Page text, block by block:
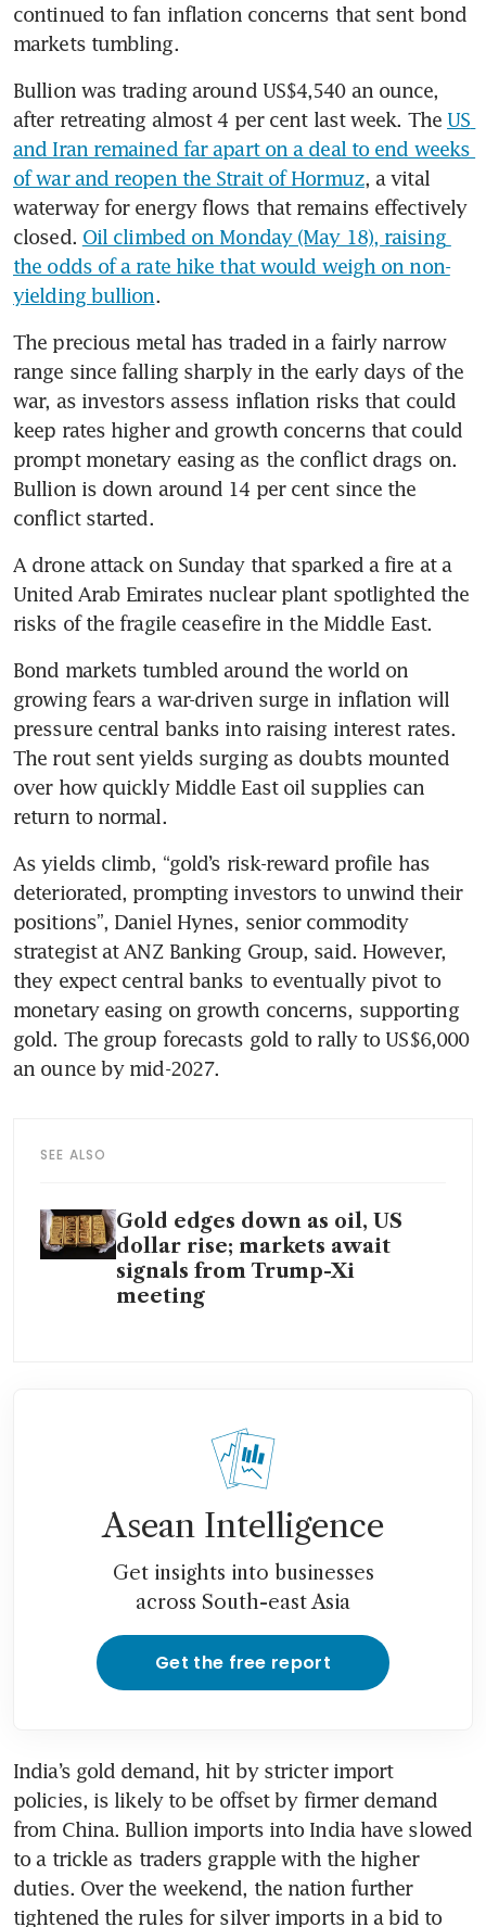
continued to fan inflation concerns that sent bond
markets tumbling.
Bullion was trading around US$4,540 an ounce,
after retreating almost 4 per cent last week. The US
and Iran remained far apart on a deal to end weeks
of war and reopen the Strait of Hormuz, a vital
waterway for energy flows that remains effectively
closed. Oil climbed on Monday (May 18), raising
the odds of a rate hike that would weigh on non-
yielding bullion.
The precious metal has traded in a fairly narrow
range since falling sharply in the early days of the
war, as investors assess inflation risks that could
keep rates higher and growth concerns that could
prompt monetary easing as the conflict drags on.
Bullion is down around 14 per cent since the
conflict started.
A drone attack on Sunday that sparked a fire at a
United Arab Emirates nuclear plant spotlighted the
risks of the fragile ceasefire in the Middle East.
Bond markets tumbled around the world on
growing fears a war-driven surge in inflation will
pressure central banks into raising interest rates.
The rout sent yields surging as doubts mounted
over how quickly Middle East oil supplies can
return to normal.
As yields climb, “gold’s risk-reward profile has
deteriorated, prompting investors to unwind their
positions”, Daniel Hynes, senior commodity
strategist at ANZ Banking Group, said. However,
they expect central banks to eventually pivot to
monetary easing on growth concerns, supporting
gold. The group forecasts gold to rally to US$6,000
an ounce by mid-2027.
SEE ALSO
Gold edges down as oil, US
dollar rise; markets await
signals from Trump-Xi
meeting
Asean Intelligence
Get insights into businesses
across South-east Asia
Get the free report
India’s gold demand, hit by stricter import
policies, is likely to be offset by firmer demand
from China. Bullion imports into India have slowed
to a trickle as traders grapple with the higher
duties. Over the weekend, the nation further
tightened the rules for silver imports in a bid to